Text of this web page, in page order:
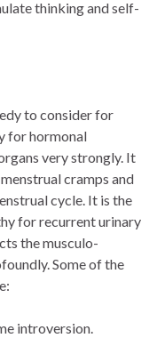
thinking and self-
to consider for
for hormonal
very strongly. It
cramps and
cycle. It is the
for recurrent urinary
the musculo-
Some of the
introversion.